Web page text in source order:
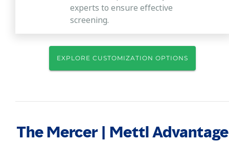
experts to ensure effective
screening.
EXPLORE CUSTOMIZATION OPTIONS
The Mercer | Mettl Advantage